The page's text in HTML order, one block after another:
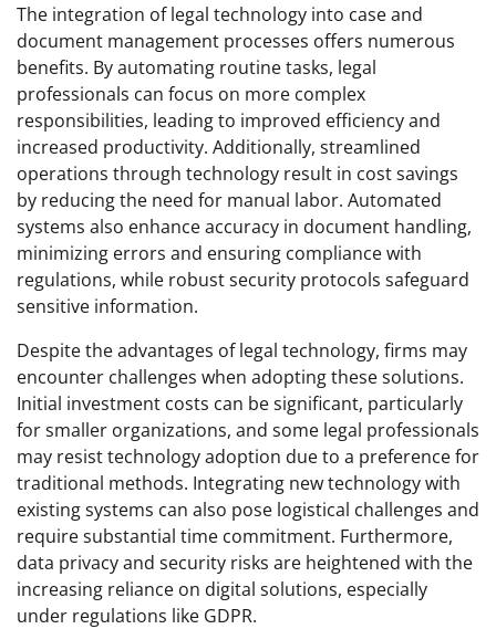
The integration of legal technology into case and
document management processes offers numerous
benefits. By automating routine tasks, legal
professionals can focus on more complex
responsibilities, leading to improved efficiency and
increased productivity. Additionally, streamlined
operations through technology result in cost savings
by reducing the need for manual labor. Automated
systems also enhance accuracy in document handling,
minimizing errors and ensuring compliance with
regulations, while robust security protocols safeguard
sensitive information.
Despite the advantages of legal technology, firms may
encounter challenges when adopting these solutions.
Initial investment costs can be significant, particularly
for smaller organizations, and some legal professionals
may resist technology adoption due to a preference for
traditional methods. Integrating new technology with
existing systems can also pose logistical challenges and
require substantial time commitment. Furthermore,
data privacy and security risks are heightened with the
increasing reliance on digital solutions, especially
under regulations like GDPR.